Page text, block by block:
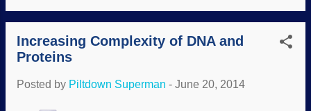
life from z...
it. Similarly, there are things that just do
not belong according to archaeology,
history and so on. Rather than admitting
speculating that ancient space aliens are
Increasing Complexity of DNA and
Proteins
Posted by Piltdown Superman - June 20, 2014